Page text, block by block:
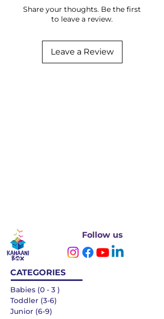
Share your thoughts. Be the first
to leave a review.
Leave a Review
Follow us
CATEGORIES
Babies (0 - 3 )
Toddler (3-6)
Junior (6-9)